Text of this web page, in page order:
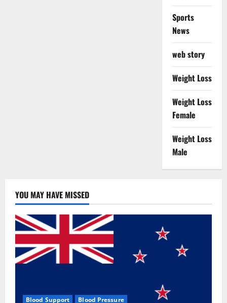
Sports
News
web story
Weight Loss
Weight Loss
Female
Weight Loss
Male
YOU MAY HAVE MISSED
Blood Support Blood Pressure